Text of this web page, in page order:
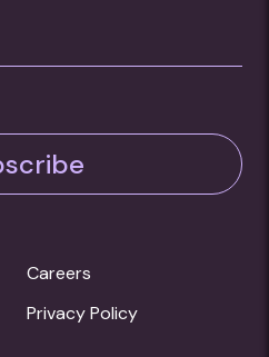
Careers
Privacy Policy